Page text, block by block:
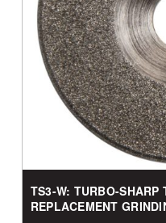
TS3-W: TURBO-SHARP
REPLACEMENT